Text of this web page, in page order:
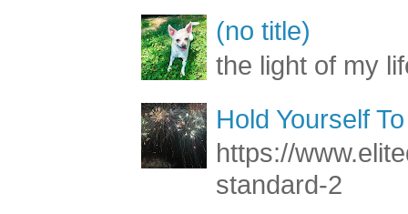
(no title)
the light of my
Hold Yourself
https://
standard-2